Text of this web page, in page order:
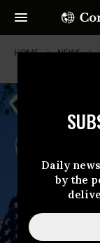
Daily
by the
HOME NEWS